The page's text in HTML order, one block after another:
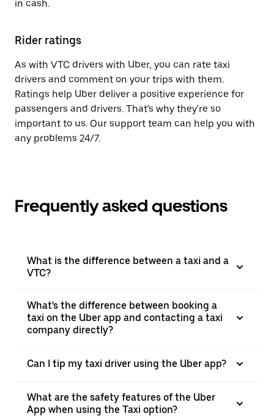
in cash.
Rider ratings
As with VTC drivers with Uber, you can rate taxi
drivers and comment on your trips with them.
Ratings help Uber deliver a positive experience for
passengers and drivers. That's why they're so
important to us. Our support team can help you with
any problems 24/7.
Frequently asked questions
What is the difference between a taxi and a
VTC?
What's the difference between booking a
taxi on the Uber app and contacting a taxi
company directly?
Can I tip my taxi driver using the Uber app?
What are the safety features of the Uber
App when using the Taxi option?